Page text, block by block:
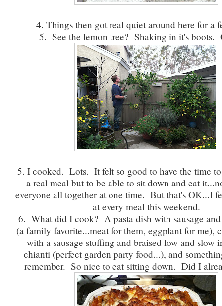
4. Things then got real quiet around here for a
5. See the lemon tree? Shaking in it's boots.
5. I cooked. Lots. It felt so good to have the time
a real meal but to be able to sit down and eat
everyone all together at one time. But that's OK...I
at every meal this weekend.
6. What did I cook? A pasta dish with sausage
(a family favorite...meat for them, eggplant for me),
with a sausage stuffing and braised low and slow
chianti (perfect garden party food...), and
remember. So nice to eat sitting down. Did I